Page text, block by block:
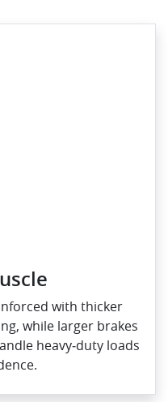
with thicker
while larger brakes
heavy‑duty loads